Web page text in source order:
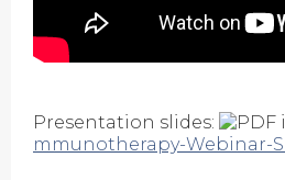
Presentation slides:
mmunotherapy-Webinar-